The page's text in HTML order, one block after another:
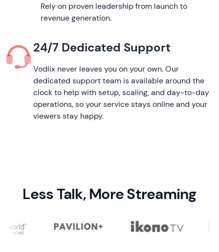
Rely on proven leadership from launch to
revenue generation.
24/7 Dedicated Support
Vodlix never leaves you on your own. Our
dedicated support team is available around the
clock to help with setup, scaling, and day-to-day
operations, so your service stays online and your
viewers stay happy.
Less Talk, More Streaming